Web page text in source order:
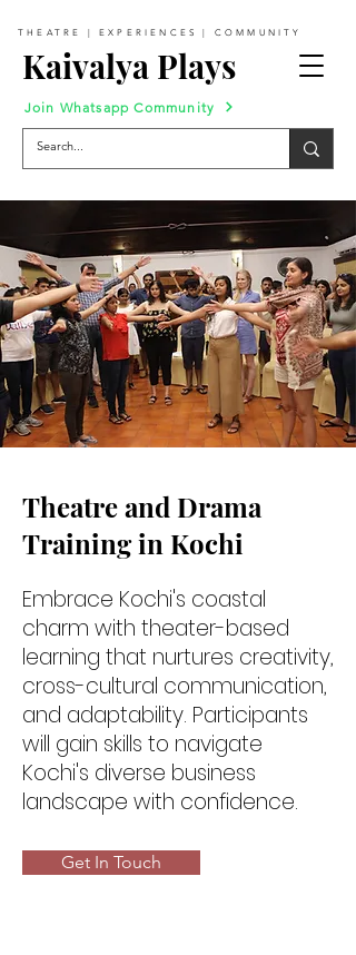
Kaivalya Plays
THEATRE | EXPERIENCES | COMMUNITY
Join Whatsapp Community
Theatre and Drama
Training in Kochi
Embrace Kochi's coastal
charm with theater-based
learning that nurtures creativity,
cross-cultural communication,
and adaptability. Participants
will gain skills to navigate
Kochi's diverse business
landscape with confidence.
Get In Touch